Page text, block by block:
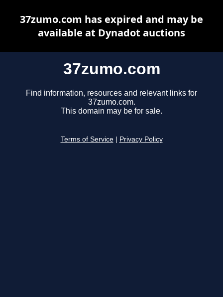
37zumo.com
Find information, resources and relevant links for
37zumo.com.
This domain may be for sale.
Terms of Service Privacy Policy
37zumo.com has expired and may be
available at Dynadot auctions